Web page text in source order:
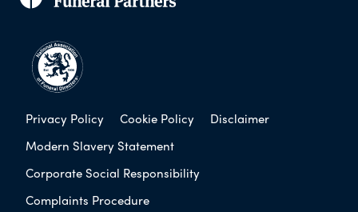
Privacy Policy Cookie Policy
Disclaimer
Modern Slavery Statement
Corporate Social Responsibility
Complaints Procedure